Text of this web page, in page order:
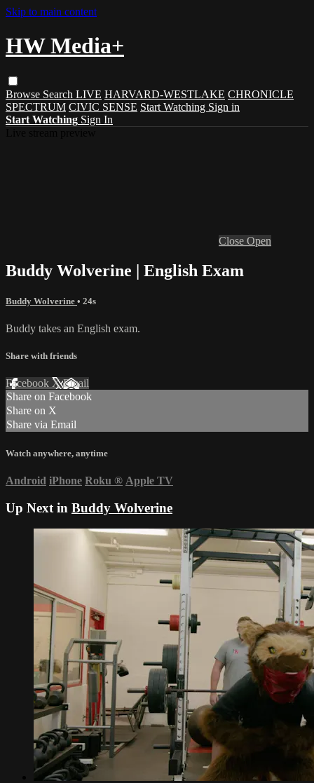
Skip to main content
HW Media+
Browse Search LIVE HARVARD-WESTLAKE CHRONICLE
SPECTRUM CIVIC SENSE Start Watching Sign in
Start Watching Sign In
Close Open
Buddy Wolverine | English Exam
Buddy Wolverine • 24s
Buddy takes an English exam.
Share with friends
Facebook XEmail
Share on Facebook
Share on X
Share via Email
Watch anywhere, anytime
Android iPhone Roku ® Apple TV
Up Next in Buddy Wolverine